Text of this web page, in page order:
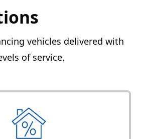
vehicles delivered with
of service.